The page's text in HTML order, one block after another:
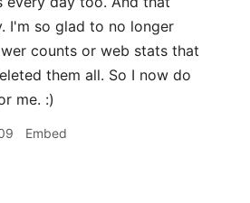
I'm so glad to no longer
counts or web stats that
them all. So I now do
me. :)
Embed